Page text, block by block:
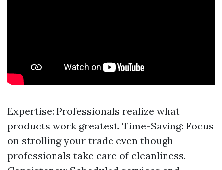
Expertise: Professionals realize what
products work greatest. Time-Saving: Focus
on strolling your trade even though
professionals take care of cleanliness.